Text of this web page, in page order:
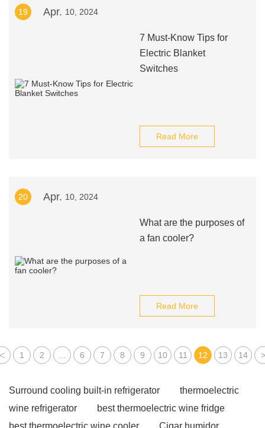
19 Apr. 10, 2024
7 Must-Know Tips for
Electric Blanket
Switches
Read More
20 Apr. 10, 2024
What are the purposes of
a fan cooler?
Read More
1 2 6 7 8 9 10 11 12 13 14 >
Surround cooling built-in refrigerator
thermoelectric
wine refrigerator
best thermoelectric wine fridge
best thermoelectric wine cooler
Cigar humidor